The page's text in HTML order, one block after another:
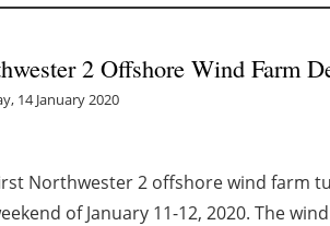
2 Offshore Wind Farm
14 January 2020
Northwester 2 offshore wind farm
of January 11-12, 2020. The